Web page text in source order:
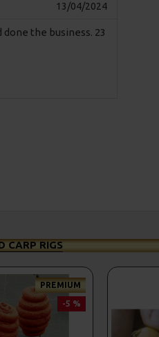
13/04/2024
the business. 23
CARP RIGS
PREMIUM
-5 %